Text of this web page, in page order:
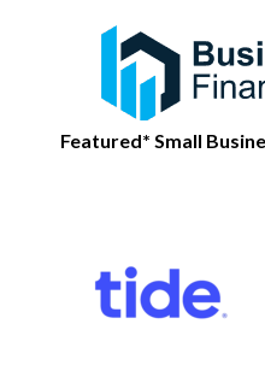
Featured* Small